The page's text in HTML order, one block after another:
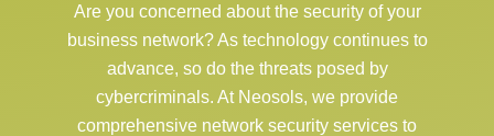
Are you concerned about the security of your
business network? As technology continues to
advance, so do the threats posed by
cybercriminals. At Neosols, we provide
comprehensive network security services to